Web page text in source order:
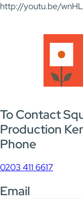
http://youtu.be/
To Contact
Production
Phone
0203 411 6617
Email